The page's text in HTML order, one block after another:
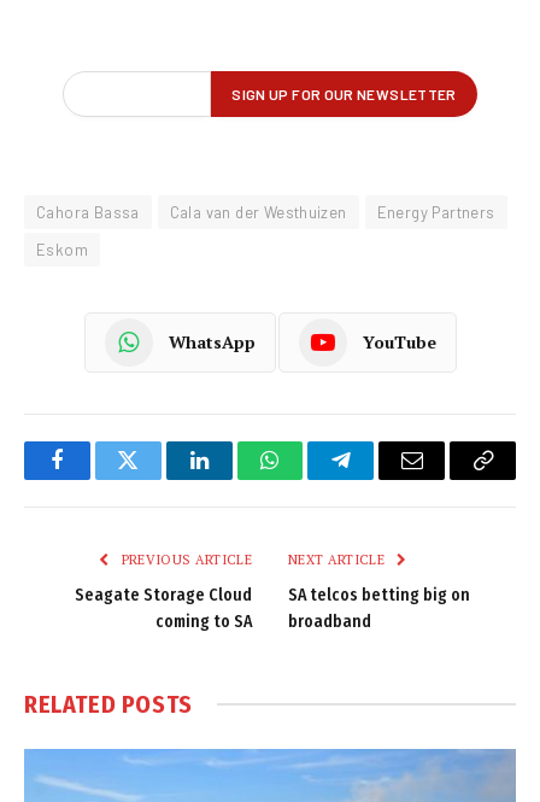
Cahora Bassa Cala van der Westhuizen
Energy Partners
Eskom
WhatsApp YouTube
FacebookTwitter LinkedInWhatsAppTelegramEmail
Copy
PREVIOUS ARTICLE
Seagate Storage Cloud
coming to SA
NEXT ARTICLE
SA telcos betting big on
broadband
RELATED POSTS